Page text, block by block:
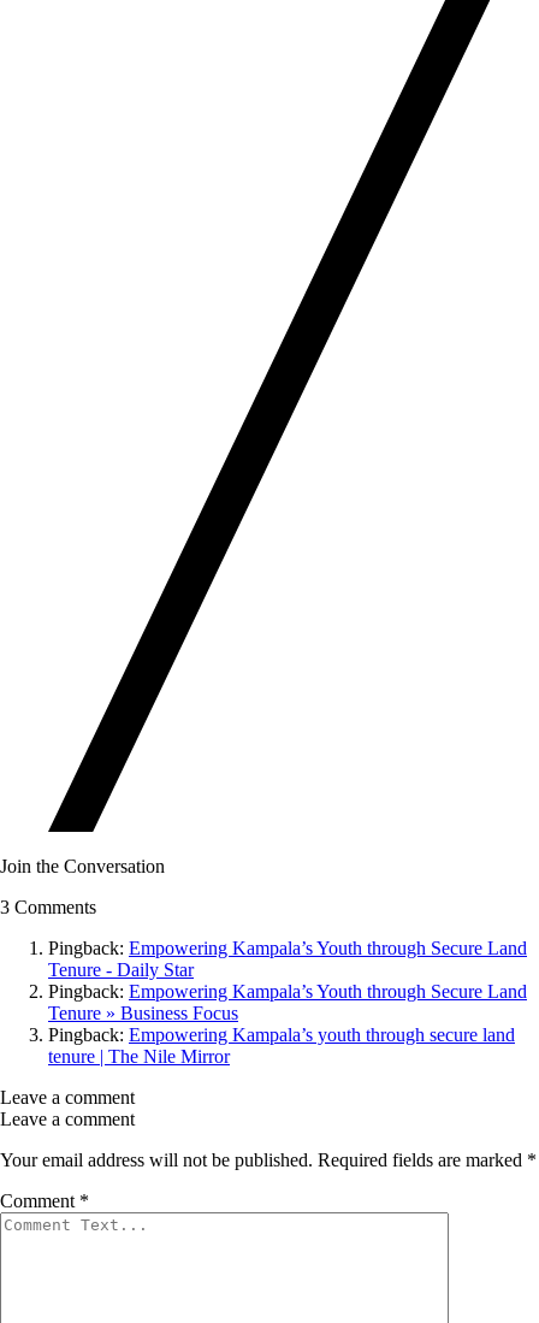
Join the Conversation
3 Comments
Pingback: Empowering Kampala’s Youth through Secure Land
Tenure - Daily Star
Pingback: Empowering Kampala’s Youth through Secure Land
Tenure » Business Focus
Pingback: Empowering Kampala’s youth through secure land
tenure | The Nile Mirror
Leave a comment
Leave a comment
Your email address will not be published. Required fields are marked *
Comment *